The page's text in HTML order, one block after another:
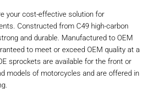
your cost-effective solution for
Constructed from C49 high-carbon
and durable. Manufactured to OEM
to meet or exceed OEM quality at a
sprockets are available for the front or
models of motorcycles and are offered in